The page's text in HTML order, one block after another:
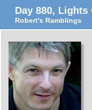
Day 880, Lights
Robert's Ramblings